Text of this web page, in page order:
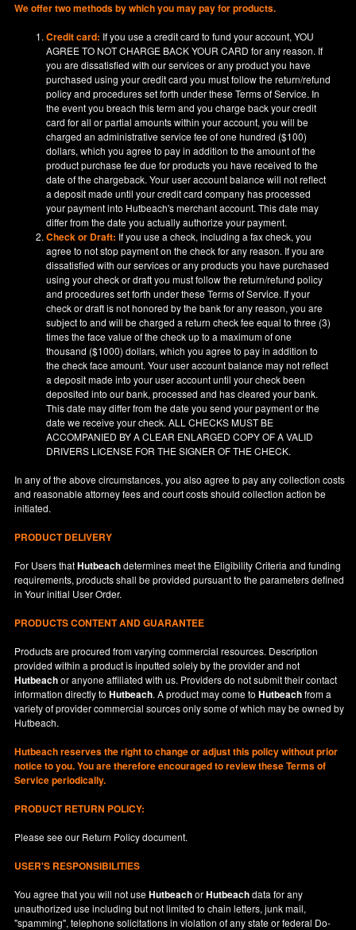
We offer two methods by which you may pay for products.
Credit card: If you use a credit card to fund your account, YOU
AGREE TO NOT CHARGE BACK YOUR CARD for any reason. If
you are dissatisfied with our services or any product you have
purchased using your credit card you must follow the return/refund
policy and procedures set forth under these Terms of Service. In
the event you breach this term and you charge back your credit
card for all or partial amounts within your account, you will be
charged an administrative service fee of one hundred ($100)
dollars, which you agree to pay in addition to the amount of the
product purchase fee due for products you have received to the
date of the chargeback. Your user account balance will not reflect
a deposit made until your credit card company has processed
your payment into Hutbeach's merchant account. This date may
differ from the date you actually authorize your payment.
Check or Draft: If you use a check, including a fax check, you
agree to not stop payment on the check for any reason. If you are
dissatisfied with our services or any products you have purchased
using your check or draft you must follow the return/refund policy
and procedures set forth under these Terms of Service. If your
check or draft is not honored by the bank for any reason, you are
subject to and will be charged a return check fee equal to three (3)
times the face value of the check up to a maximum of one
thousand ($1000) dollars, which you agree to pay in addition to
the check face amount. Your user account balance may not reflect
a deposit made into your user account until your check been
deposited into our bank, processed and has cleared your bank.
This date may differ from the date you send your payment or the
date we receive your check. ALL CHECKS MUST BE
ACCOMPANIED BY A CLEAR ENLARGED COPY OF A VALID
DRIVERS LICENSE FOR THE SIGNER OF THE CHECK.
In any of the above circumstances, you also agree to pay any collection costs
and reasonable attorney fees and court costs should collection action be
initiated.
PRODUCT DELIVERY
For Users thatHutbeachdetermines meet the Eligibility Criteria and funding
requirements, products shall be provided pursuant to the parameters defined
inYourinitial User Order.
PRODUCTS CONTENT AND GUARANTEE
Products are procured from varying commercial resources. Description
provided within a product is inputted solely by the provider and not
Hutbeachor anyone affiliated with us. Providers do not submit their contact
information directly toHutbeach. A product may come toHutbeachfrom a
variety of provider commercial sources only some of which may be owned by
Hutbeach.
Hutbeachreserves the right to change or adjust this policy without prior
notice to you. You are therefore encouraged to review these Terms of
Service periodically.
PRODUCT RETURN POLICY:
Please see our Return Policydocument.
USER'S RESPONSIBILITIES
You agree that you will not useHutbeachorHutbeachdata for any
unauthorized use including but not limited to chain letters, junk mail,
"spamming", telephone solicitations in violation of any state or federal Do-